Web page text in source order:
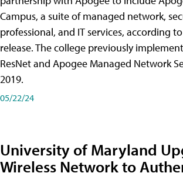
Campus, a suite of managed network,
professional, and IT services, according
release. The college previously
ResNet and Apogee Managed Network
2019.
05/22/24
University of Maryland
Wireless Network to